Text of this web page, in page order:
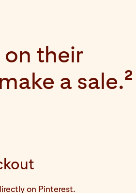
their
a sale.2
on Pinterest.